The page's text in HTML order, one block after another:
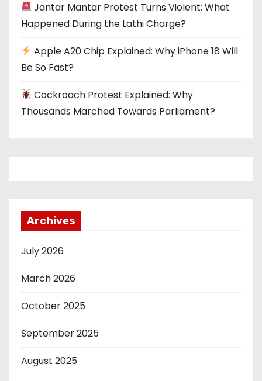
Jantar Mantar Protest Turns Violent: What
Happened During the Lathi Charge?
Apple A20 Chip Explained: Why iPhone 18 Will
Be So Fast?
Cockroach Protest Explained: Why
Thousands Marched Towards Parliament?
Archives
July 2026
March 2026
October 2025
September 2025
August 2025